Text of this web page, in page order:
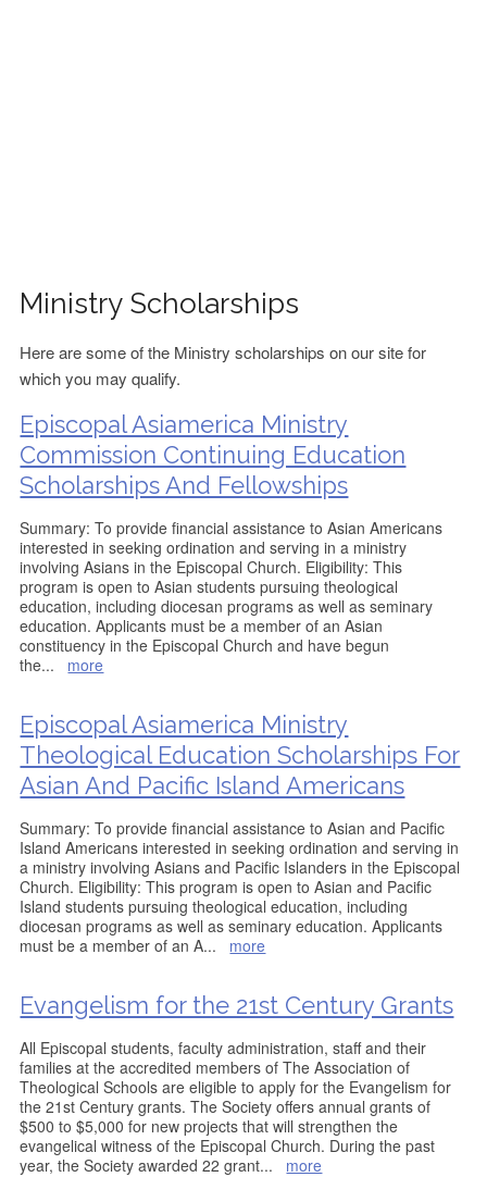
Ministry Scholarships
Here are some of the Ministry scholarships on our site for
which you may qualify.
Episcopal Asiamerica Ministry
Commission Continuing Education
Scholarships And Fellowships
Summary: To provide financial assistance to Asian Americans
interested in seeking ordination and serving in a ministry
involving Asians in the Episcopal Church. Eligibility: This
program is open to Asian students pursuing theological
education, including diocesan programs as well as seminary
education. Applicants must be a member of an Asian
constituency in the Episcopal Church and have begun
the... more
Episcopal Asiamerica Ministry
Theological Education Scholarships For
Asian And Pacific Island Americans
Summary: To provide financial assistance to Asian and Pacific
Island Americans interested in seeking ordination and serving in
a ministry involving Asians and Pacific Islanders in the Episcopal
Church. Eligibility: This program is open to Asian and Pacific
Island students pursuing theological education, including
diocesan programs as well as seminary education. Applicants
must be a member of an A... more
Evangelism for the 21st Century Grants
All Episcopal students, faculty administration, staff and their
families at the accredited members of The Association of
Theological Schools are eligible to apply for the Evangelism for
the 21st Century grants. The Society offers annual grants of
$500 to $5,000 for new projects that will strengthen the
evangelical witness of the Episcopal Church. During the past
year, the Society awarded 22 grant... more